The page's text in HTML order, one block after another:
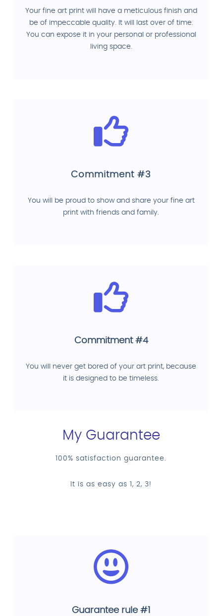
Your fine art print will have a meticulous finish and
be of impeccable quality. It will last over of time.
You can expose it in your personal or professional
living space.
Commitment #3
You will be proud to show and share your fine art
print with friends and family.
Commitment #4
You will never get bored of your art print, because
it is designed to be timeless.
My Guarantee
100% satisfaction guarantee.
It is as easy as 1, 2, 3!
Guarantee rule #1